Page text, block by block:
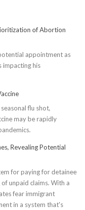
of Abortion
appointment as
impacting his
flu shot,
may be rapidly
Revealing Potential
for paying for detainee
unpaid claims. With a
fear immigrant
in a system that's